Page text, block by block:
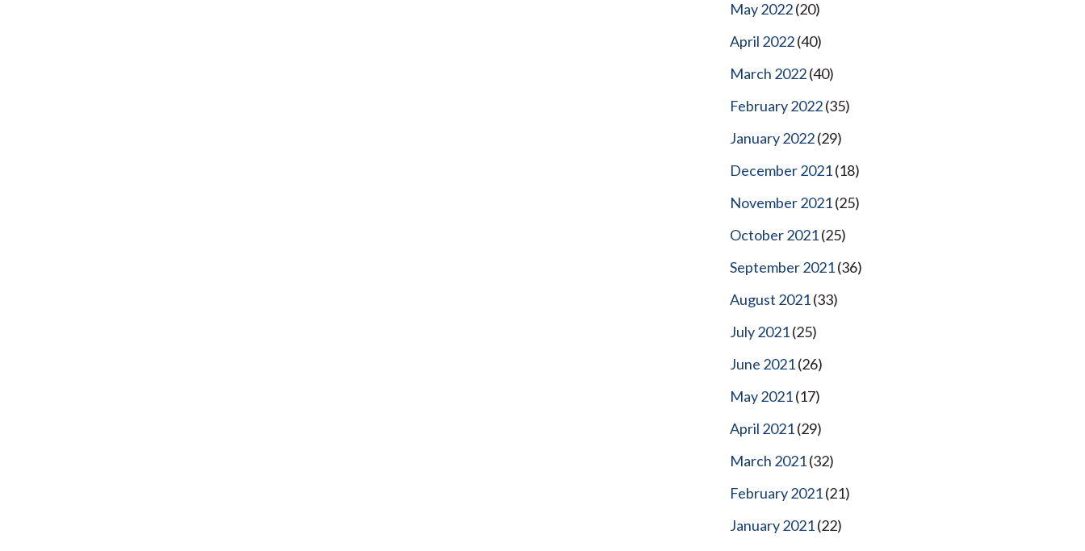
May 2022(20)
April 2022(40)
March 2022(40)
February 2022(35)
January 2022(29)
December 2021(18)
November 2021(25)
October 2021(25)
September 2021(36)
August 2021(33)
July 2021(25)
June 2021(26)
May 2021(17)
April 2021(29)
March 2021(32)
February 2021(21)
January 2021(22)